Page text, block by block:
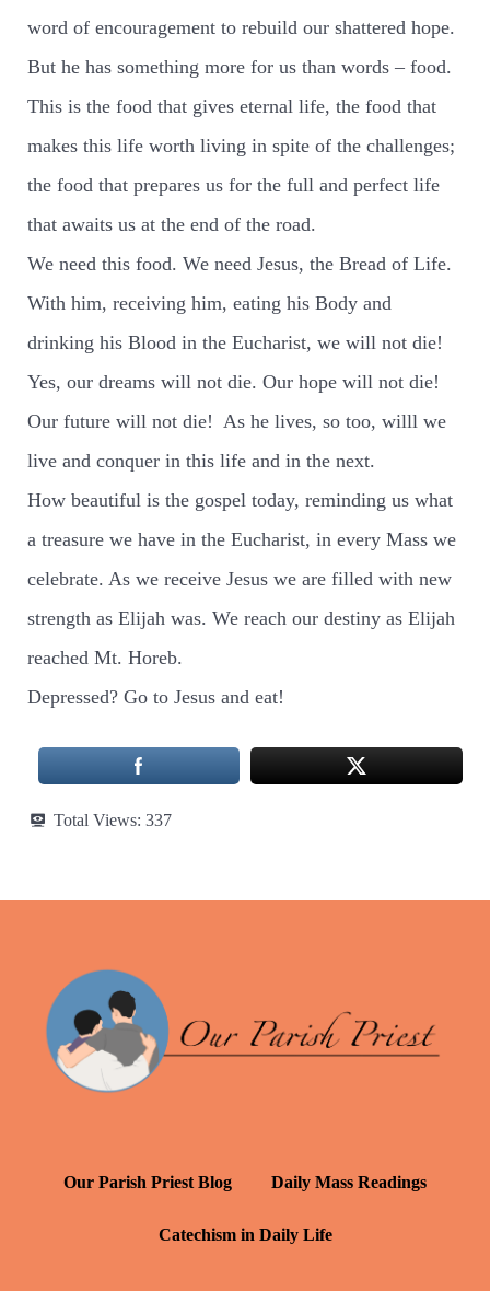
word of encouragement to rebuild our shattered hope.
But he has something more for us than words – food.
This is the food that gives eternal life, the food that
makes this life worth living in spite of the challenges;
the food that prepares us for the full and perfect life
that awaits us at the end of the road.
We need this food. We need Jesus, the Bread of Life.
With him, receiving him, eating his Body and
drinking his Blood in the Eucharist, we will not die!
Yes, our dreams will not die. Our hope will not die!
Our future will not die! As he lives, so too, willl we
live and conquer in this life and in the next.
How beautiful is the gospel today, reminding us what
a treasure we have in the Eucharist, in every Mass we
celebrate. As we receive Jesus we are filled with new
strength as Elijah was. We reach our destiny as Elijah
reached Mt. Horeb.
Depressed? Go to Jesus and eat!
Total Views: 337
Our Parish Priest Blog Daily Mass Readings
Catechism in Daily Life